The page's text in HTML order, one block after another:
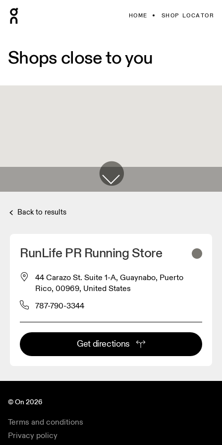
HOME SHOP LOCATOR
Shops close to you
Back to results
RunLife PR Running Store
44 Carazo St. Suite 1-A, Guaynabo, Puerto
Rico, 00969, United States
787-790-3344
Get directions
© On 2026
Terms and conditions
Privacy policy